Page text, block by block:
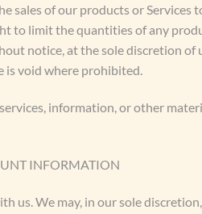
sales of our products or Services
to limit the quantities of any
notice, at the sole discretion
is void where prohibited.
information, or other
INFORMATION
us. We may, in our sole